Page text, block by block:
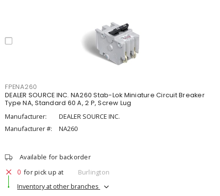
FPENA260
DEALER SOURCE INC. NA260 Stab-Lok Miniature Circuit Breaker
Type NA, Standard 60 A, 2 P, Screw Lug
Manufacturer:
DEALER SOURCE INC.
Manufacturer #:
NA260
Available for backorder
0 for pick up at
Burlington
Inventory at other branches